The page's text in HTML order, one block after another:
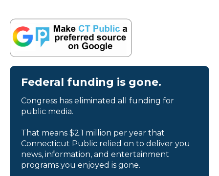
Federal funding is gone.
Congress has eliminated all funding for
public media.
That means $2.1 million per year that
Connecticut Public relied on to deliver you
news, information, and entertainment
programs you enjoyed is gone.